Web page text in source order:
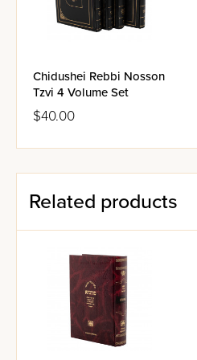
Chidushei Rebbi Nosson
Tzvi 4 Volume Set
$40.00
Related products